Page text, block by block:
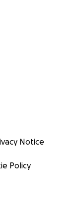
Notice
Policy